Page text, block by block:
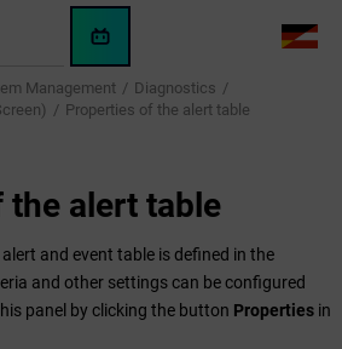
WinCC
OA
AI
LANG
Management
Diagnostics
Properties of the alert table
the alert table
and event table is defined in the
and other settings can be configured
panel by clicking the button Properties in